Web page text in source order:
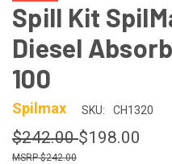
Spill Kit
Diesel
100
Spilmax SKU: CH1320
$242.00$198.00
$242.00